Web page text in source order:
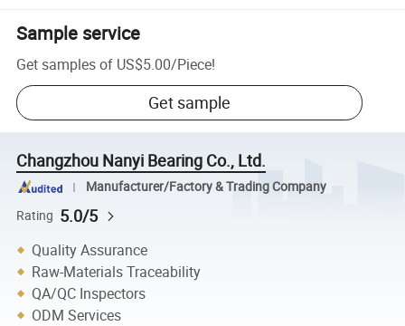
Sample service
Get samples of US$5.00/Piece!
Get sample
Changzhou Nanyi Bearing Co., Ltd.
Manufacturer/Factory & Trading Company
Rating 5.0/5
Quality Assurance
Raw-Materials Traceability
QA/QC Inspectors
ODM Services